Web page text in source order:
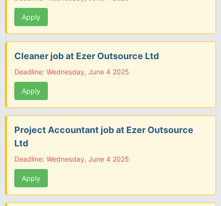
Apply
Cleaner job at Ezer Outsource Ltd
Deadline: Wednesday, June 4 2025
Apply
Project Accountant job at Ezer Outsource
Ltd
Deadline: Wednesday, June 4 2025
Apply